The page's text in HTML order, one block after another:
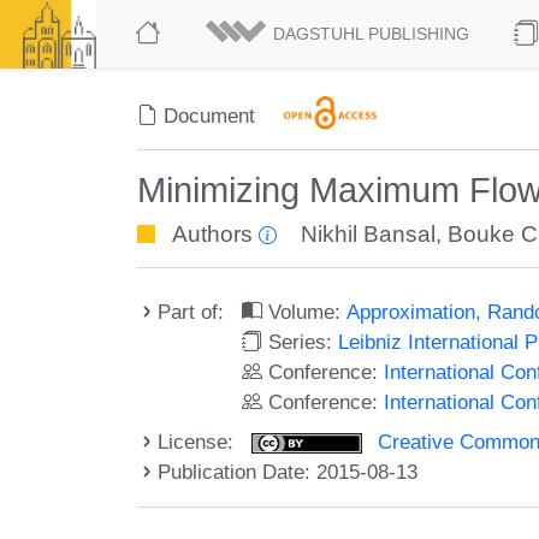
DAGSTUHL PUBLISHING
Document
Minimizing Maximum
Authors Nikhil Bansal , Bouke
Part of: Volume:Approximation,
Series: Leibniz International
Conference: International
Conference: International
License:
Creative
Publication Date: 2015-08-13